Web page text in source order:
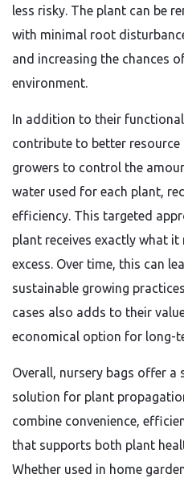
less risky. The plant can be
with minimal root
and increasing the chances
environment.
In addition to their
contribute to better resource
growers to control the
water used for each plant,
efficiency. This targeted
plant receives exactly what
excess. Over time, this can
sustainable growing
cases also adds to their
economical option for long-
Overall, nursery bags offer a
solution for plant
combine convenience,
that supports both plant
Whether used in home